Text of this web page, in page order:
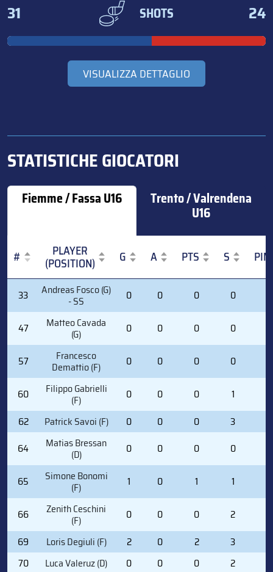
31 SHOTS 24
VISUALIZZA DETTAGLIO
STATISTICHE GIOCATORI
Fiemme / Fassa U16 Trento / Valrendena
U16
# PLAYER
(POSITION) G A PTS S
PIM
PLAYER
(POSITION)
33 Andreas Fosco (G)
- SS 0 0 0 0
47 Matteo Cavada
(G) 0 0 0 0
57 Francesco
Demattio (F) 0 0 0 0
60 Filippo Gabrielli
(F) 0 0 0 1
62
Patrick Savoi (F) 0 0 0 3
64
Matias Bressan
(D) 0 0 0 0
65 Simone Bonomi
(F) 1 0 1 1
66 Zenith Ceschini
(F) 0 0 0 2
69
Loris Degiuli (F) 2 0 2 3
70
Luca Valeruz (D) 0 0 0 2